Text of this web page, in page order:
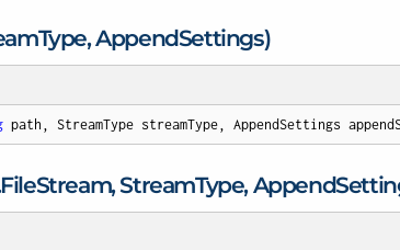
Type, AppendSettings)
path, StreamType streamType, AppendSettings
FileStream, StreamType, Append